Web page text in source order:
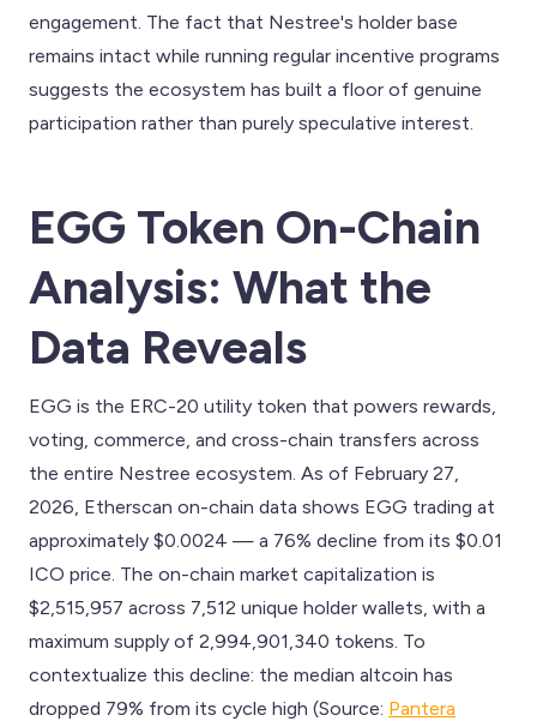
engagement. The fact that Nestree's holder base
remains intact while running regular incentive programs
suggests the ecosystem has built a floor of genuine
participation rather than purely speculative interest.
EGG Token On-Chain
Analysis: What the
Data Reveals
EGG is the ERC-20 utility token that powers rewards,
voting, commerce, and cross-chain transfers across
the entire Nestree ecosystem. As of February 27,
2026, Etherscan on-chain data shows EGG trading at
approximately $0.0024 — a 76% decline from its $0.01
ICO price. The on-chain market capitalization is
$2,515,957 across 7,512 unique holder wallets, with a
maximum supply of 2,994,901,340 tokens. To
contextualize this decline: the median altcoin has
dropped 79% from its cycle high (Source: Pantera